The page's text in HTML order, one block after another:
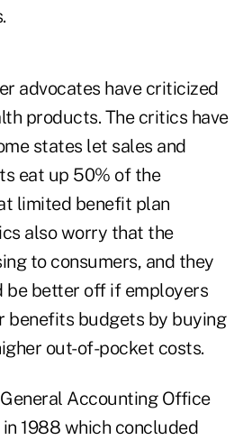
advocates have criticized
products. The critics have
states let sales and
eat up 50% of the
limited benefit plan
also worry that the
to consumers, and they
be better off if employers
benefits budgets by buying
out-of-pocket costs.
Accounting Office
1988 which concluded